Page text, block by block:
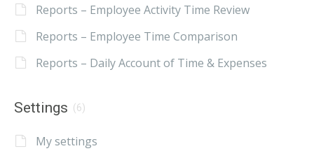
Reports – Employee Activity Time Review
Reports – Employee Time Comparison
Reports – Daily Account of Time & Expenses
Settings (6)
My settings